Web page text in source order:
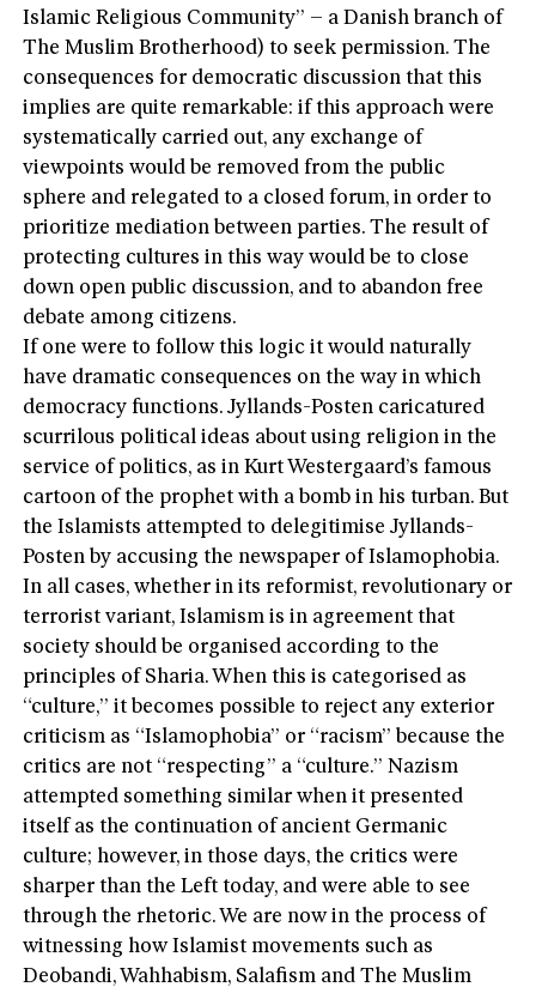
Islamic Religious Community” – a Danish branch of
The Muslim Brotherhood) to seek permission. The
consequences for democratic discussion that this
implies are quite remarkable: if this approach were
systematically carried out, any exchange of
viewpoints would be removed from the public
sphere and relegated to a closed forum, in order to
prioritize mediation between parties. The result of
protecting cultures in this way would be to close
down open public discussion, and to abandon free
debate among citizens.
If one were to follow this logic it would naturally
have dramatic consequences on the way in which
democracy functions. Jyllands-Posten caricatured
scurrilous political ideas about using religion in the
service of politics, as in Kurt Westergaard’s famous
cartoon of the prophet with a bomb in his turban. But
the Islamists attempted to delegitimise Jyllands-
Posten by accusing the newspaper of Islamophobia.
In all cases, whether in its reformist, revolutionary or
terrorist variant, Islamism is in agreement that
society should be organised according to the
principles of Sharia. When this is categorised as
“culture,” it becomes possible to reject any exterior
criticism as “Islamophobia” or “racism” because the
critics are not “respecting” a “culture.” Nazism
attempted something similar when it presented
itself as the continuation of ancient Germanic
culture; however, in those days, the critics were
sharper than the Left today, and were able to see
through the rhetoric. We are now in the process of
witnessing how Islamist movements such as
Deobandi, Wahhabism, Salafism and The Muslim